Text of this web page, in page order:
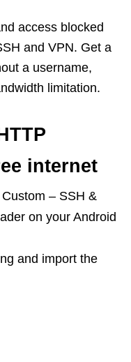
access blocked
and VPN. Get a
a username,
limitation.
internet
– SSH &
on your Android
and import the